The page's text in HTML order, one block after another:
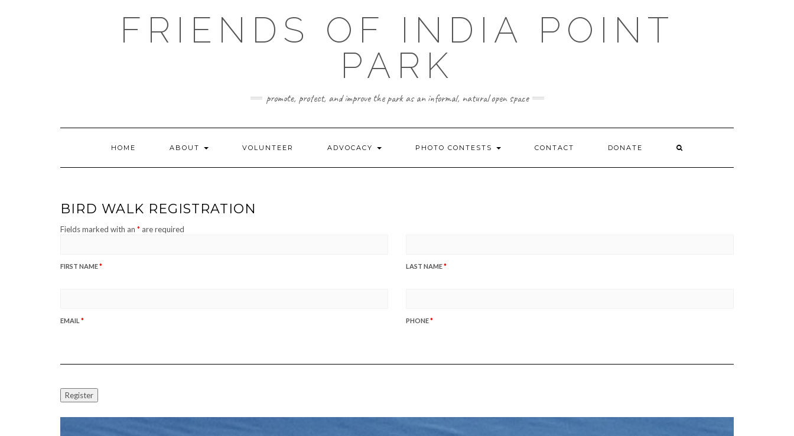
FRIENDS OF INDIA POINT
PARK
promote, protect, and improve the park as an informal, natural open space
HOME ABOUT VOLUNTEER ADVOCACY PHOTO CONTESTS CONTACT DONATE
BIRD WALK REGISTRATION
Fields marked with an * are required
FIRST NAME* LAST NAME*
EMAIL * PHONE*